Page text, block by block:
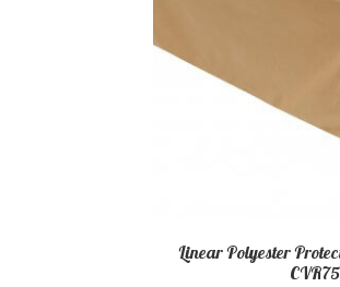
Linear Polyester